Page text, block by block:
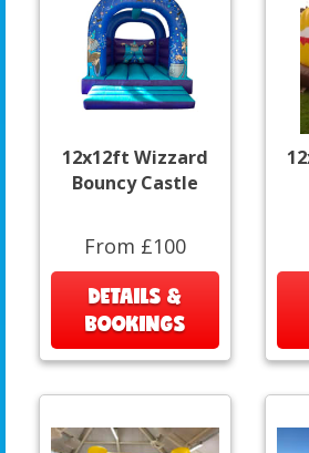
12x12ft Wizzard
Bouncy Castle
From £100
DETAILS &
BOOKINGS